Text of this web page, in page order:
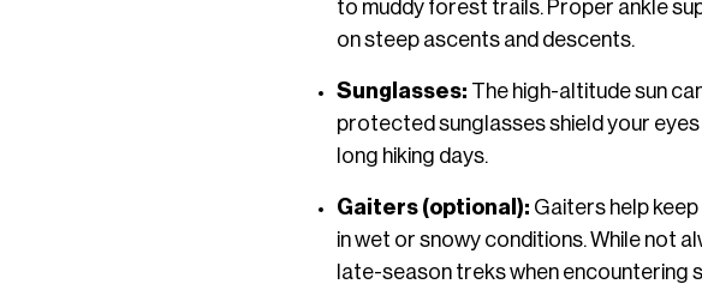
to muddy forest trails. Proper ankle
on steep ascents and descents.
Sunglasses: The high-altitude sun
protected sunglasses shield your
long hiking days.
Gaiters (optional): Gaiters help
in wet or snowy conditions. While not
late-season treks when encountering